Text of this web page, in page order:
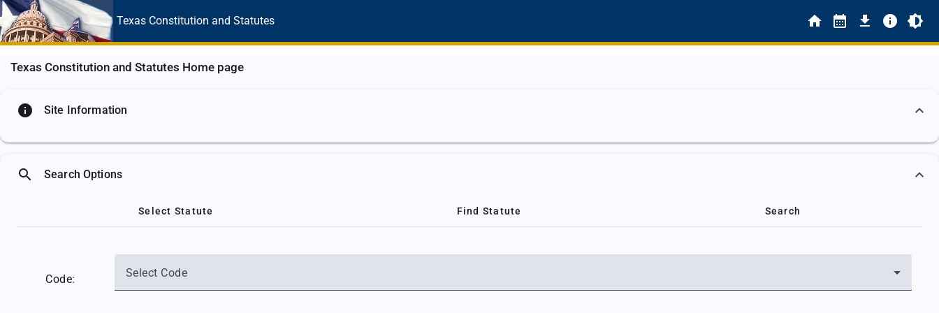
Texas Constitution and Statutes
Texas Constitution and Statutes Home page
info Site Information
search Search Options
Select Statute Find Statute Search
Code: Select Code